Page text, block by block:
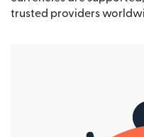
trusted providers